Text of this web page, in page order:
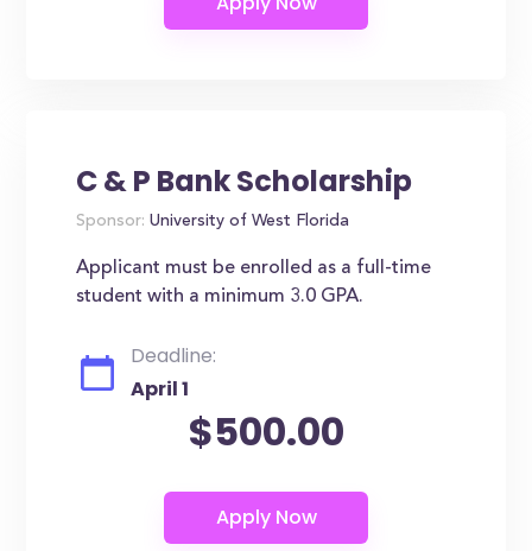
C & P Bank Scholarship
Sponsor: University of West Florida
Applicant must be enrolled as a full-time
student with a minimum 3.0 GPA.
Deadline:
April 1
$500.00